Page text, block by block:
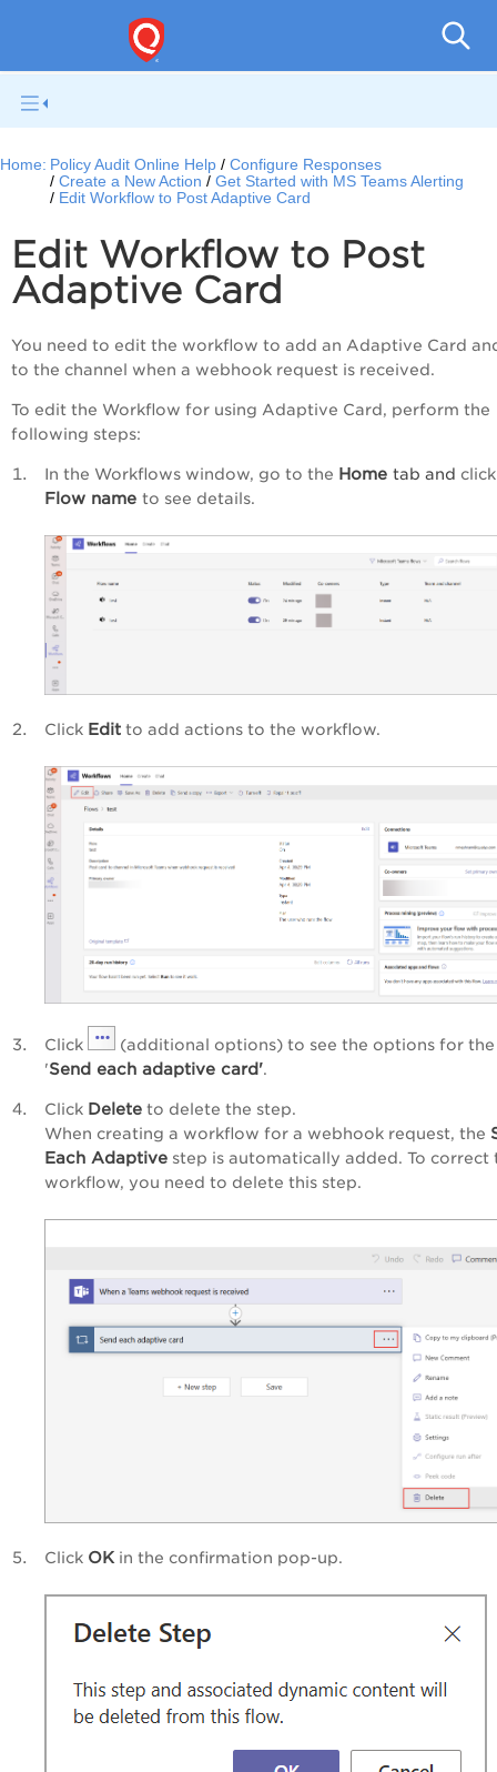
Home: Policy Audit Online Help
Configure Responses
Create a New Action
Get Started with MS Teams Alerting
Edit Workflow to Post Adaptive Card
Edit Workflow to Post
Adaptive Card
You need to edit the workflow to add an Adaptive Card
to the channel when a webhook request is received.
To edit the Workflow for using Adaptive Card, perform the
following steps:
In the Workflows window, go to the Home tab and
Flow name to see details.
Click Edit to add actions to the workflow.
Click
(additional options) to see the options for
'Send each adaptive card'.
Click Delete to delete the step.
When creating a workflow for a webhook request, the
Each Adaptive step is automatically added. To correct
workflow, you need to delete this step.
Click OK in the confirmation pop-up.